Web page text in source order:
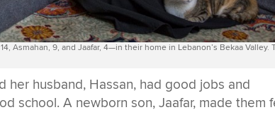
Asmahan, 9, and Jaafar, 4—in their home in Lebanon’s Bekaa Valley.
her husband, Hassan, had good jobs and
school. A newborn son, Jaafar, made them